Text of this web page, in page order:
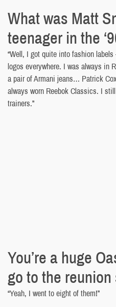
What was Matt
teenager in the
“Well, I got quite into fashion
logos everywhere. I was always in
a pair of Armani jeans… Patrick
always worn Reebok Classics. I
trainers.”
You’re a huge
go to the
“Yeah, I went to eight of them!”